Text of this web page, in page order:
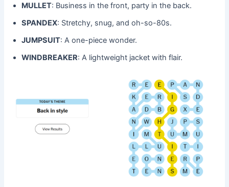
MULLET: Business in the front, party in the back.
SPANDEX: Stretchy, snug, and oh-so-80s.
JUMPSUIT: A one-piece wonder.
WINDBREAKER: A lightweight jacket with flair.